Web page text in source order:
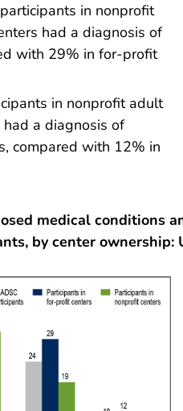
in nonprofit
had a diagnosis of
with 29% in for-profit
in nonprofit adult
a diagnosis of
compared with 12% in
medical conditions
by center ownership: